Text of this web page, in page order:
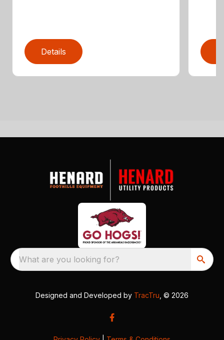
Details
What are you looking for?
Designed and Developed by TracTru , © 2026